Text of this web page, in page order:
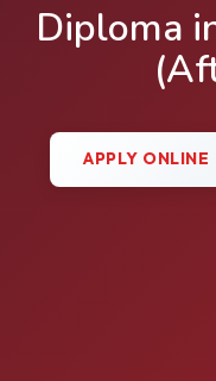
Diploma
APPLY ONLINE